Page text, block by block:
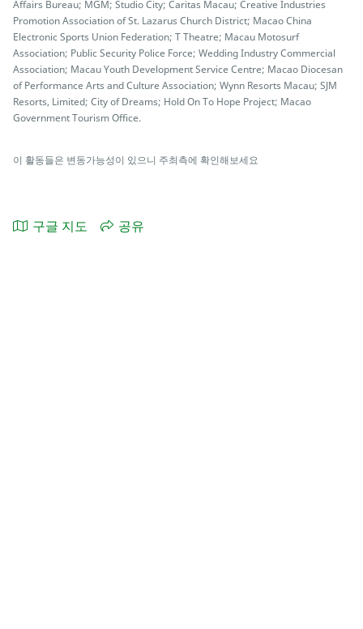
Affairs Bureau; MGM; Studio City; Caritas Macau; Creative Industries
Promotion Association of St. Lazarus Church District; Macao China
Electronic Sports Union Federation; T Theatre; Macau Motosurf
Association; Public Security Police Force; Wedding Industry Commercial
Association; Macau Youth Development Service Centre; Macao Diocesan
of Performance Arts and Culture Association; Wynn Resorts Macau; SJM
Resorts, Limited; City of Dreams; Hold On To Hope Project; Macao
Government Tourism Office.
이 활동들은 변동가능성이 있으니 주최측에 확인해보세요
구글 지도 공유